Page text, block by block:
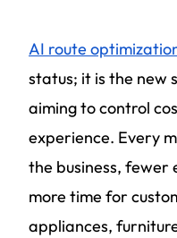
AI route
status; it is the
aiming to control
experience. Every
the business, fewer
more time for
appliances,